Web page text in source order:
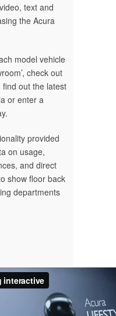
text and
the Acura
model vehicle
check out
out the latest
or enter a
provided
on usage,
and direct
show floor back
departments